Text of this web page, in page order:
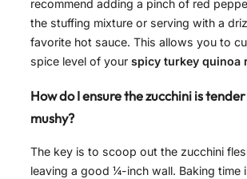
recommend adding a pinch of red
the stuffing mixture or serving with a
favorite hot sauce. This allows you to
spice level of your spicy turkey quinoa
How do I ensure the zucchini is
mushy?
The key is to scoop out the zucchini
leaving a good ¼-inch wall. Baking time